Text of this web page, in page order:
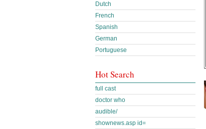
Dutch
French
Spanish
German
Portuguese
Hot Search
full cast
doctor who
audible/
shownews.asp id=